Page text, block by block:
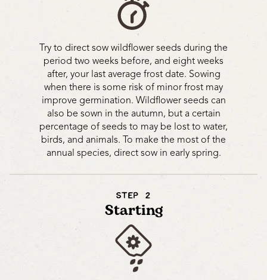
Try to direct sow wildflower seeds during the
period two weeks before, and eight weeks
after, your last average frost date. Sowing
when there is some risk of minor frost may
improve germination. Wildflower seeds can
also be sown in the autumn, but a certain
percentage of seeds to may be lost to water,
birds, and animals. To make the most of the
annual species, direct sow in early spring.
STEP 2
Starting